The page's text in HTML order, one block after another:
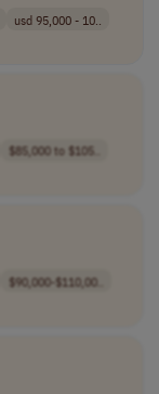
usd 95,000 - 10..
$85,000 to $105..
$90,000-$110,00..